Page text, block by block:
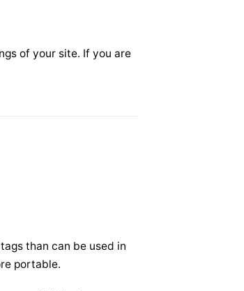
of your site. If you are
than can be used in
portable.